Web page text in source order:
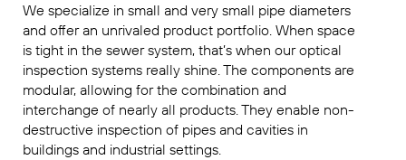
We specialize in small and very small pipe diameters
and offer an unrivaled product portfolio. When space
is tight in the sewer system, that’s when our optical
inspection systems really shine. The components are
modular, allowing for the combination and
interchange of nearly all products. They enable non-
destructive inspection of pipes and cavities in
buildings and industrial settings.